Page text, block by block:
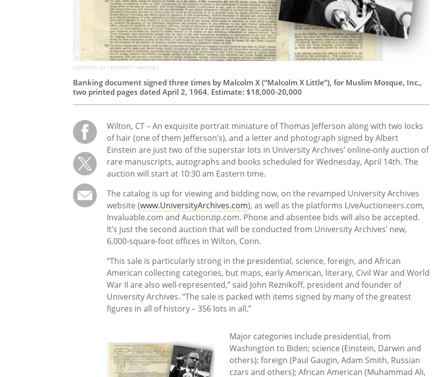
COURTESY OF UNIVERSITY ARCHIVES
Banking document signed three times by Malcolm X (“Malcolm X Little”), for Muslim Mosque, Inc.,
two printed pages dated April 2, 1964. Estimate: $18,000-20,000
Wilton, CT – An exquisite portrait miniature of Thomas Jefferson along with two locks
of hair (one of them Jefferson’s), and a letter and photograph signed by Albert
Einstein are just two of the superstar lots in University Archives’ online-only auction of
rare manuscripts, autographs and books scheduled for Wednesday, April 14th. The
auction will start at 10:30 am Eastern time.
The catalog is up for viewing and bidding now, on the revamped University Archives
website (www.UniversityArchives.com), as well as the platforms LiveAuctioneers.com,
Invaluable.com and Auctionzip.com. Phone and absentee bids will also be accepted.
It’s just the second auction that will be conducted from University Archives’ new,
6,000-square-foot offices in Wilton, Conn.
“This sale is particularly strong in the presidential, science, foreign, and African
American collecting categories, but maps, early American, literary, Civil War and World
War II are also well-represented,” said John Reznikoff, president and founder of
University Archives. “The sale is packed with items signed by many of the greatest
figures in all of history – 356 lots in all.”
Major categories include presidential, from
Washington to Biden; science (Einstein, Darwin and
others); foreign (Paul Gaugin, Adam Smith, Russian
czars and others); African American (Muhammad Ali,